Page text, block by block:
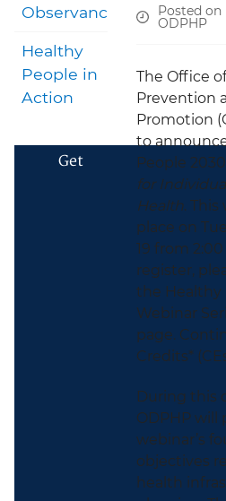
Posted on
ODPHP
The Office
Prevention
Promotion
to
People
for
Health.
place on
19 from
register,
the Healthy
Webinar
page.
Credits*
During this
ODPHP will
webinar’s
objectives
health
Observances
Healthy
People in
Action
Get